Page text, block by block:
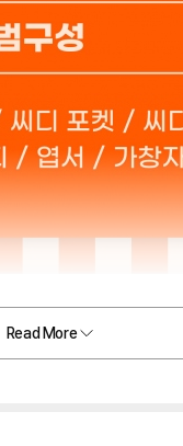
Read More